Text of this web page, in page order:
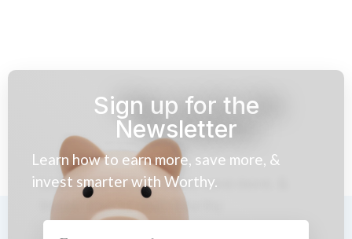
Sign up for the
Newsletter
Learn how to earn more, save more, &
invest smarter with Worthy.